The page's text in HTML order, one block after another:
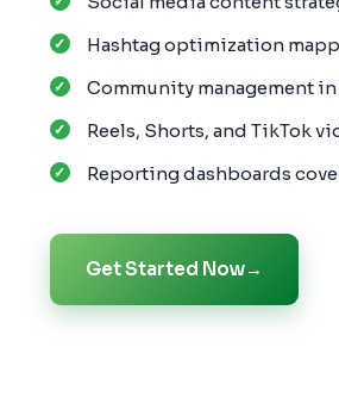
Hashtag optimization
Community management
Reels, Shorts, and TikTok
Reporting dashboards
Get Started Now→